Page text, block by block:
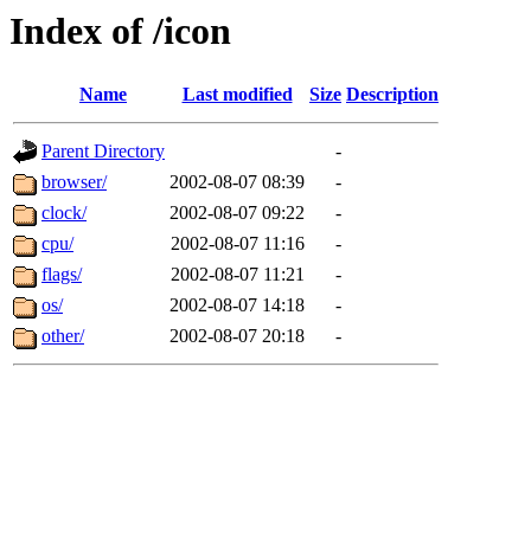
Index of /icon
Name Last modified Size Description
Parent Directory
-
browser/
2002-08-07 08:39
-
clock/
2002-08-07 09:22
-
cpu/
2002-08-07 11:16
-
flags/
2002-08-07 11:21
-
os/
2002-08-07 14:18
-
other/
2002-08-07 20:18 -